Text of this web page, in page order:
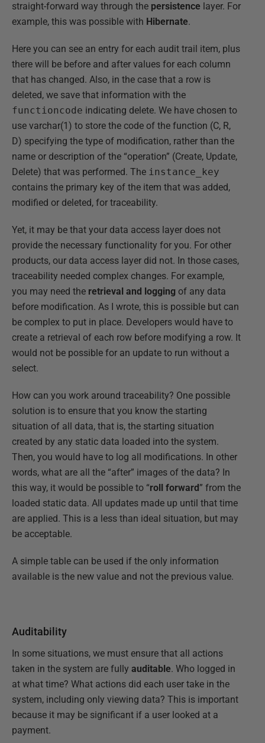
straight-forward way through the persistence layer. For
example, this was possible with Hibernate.
Here you can see an entry for each audit trail item, plus
there will be before and after values for each column
that has changed. Also, in the case that a row is
deleted, we save that information with the
functioncode indicating delete. We have chosen to
use varchar(1) to store the code of the function (C, R,
D) specifying the type of modification, rather than the
name or description of the “operation” (Create, Update,
Delete) that was performed. The instance_key
contains the primary key of the item that was added,
modified or deleted, for traceability.
Yet, it may be that your data access layer does not
provide the necessary functionality for you. For other
products, our data access layer did not. In those cases,
traceability needed complex changes. For example,
you may need the retrieval and logging of any data
before modification. As I wrote, this is possible but can
be complex to put in place. Developers would have to
create a retrieval of each row before modifying a row. It
would not be possible for an update to run without a
select.
How can you work around traceability? One possible
solution is to ensure that you know the starting
situation of all data, that is, the starting situation
created by any static data loaded into the system.
Then, you would have to log all modifications. In other
words, what are all the “after” images of the data? In
this way, it would be possible to “roll forward” from the
loaded static data. All updates made up until that time
are applied. This is a less than ideal situation, but may
be acceptable.
A simple table can be used if the only information
available is the new value and not the previous value.
Auditability
In some situations, we must ensure that all actions
taken in the system are fully auditable. Who logged in
at what time? What actions did each user take in the
system, including only viewing data? This is important
because it may be significant if a user looked at a
payment.